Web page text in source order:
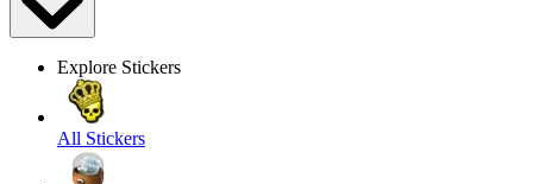
Explore Stickers
All Stickers